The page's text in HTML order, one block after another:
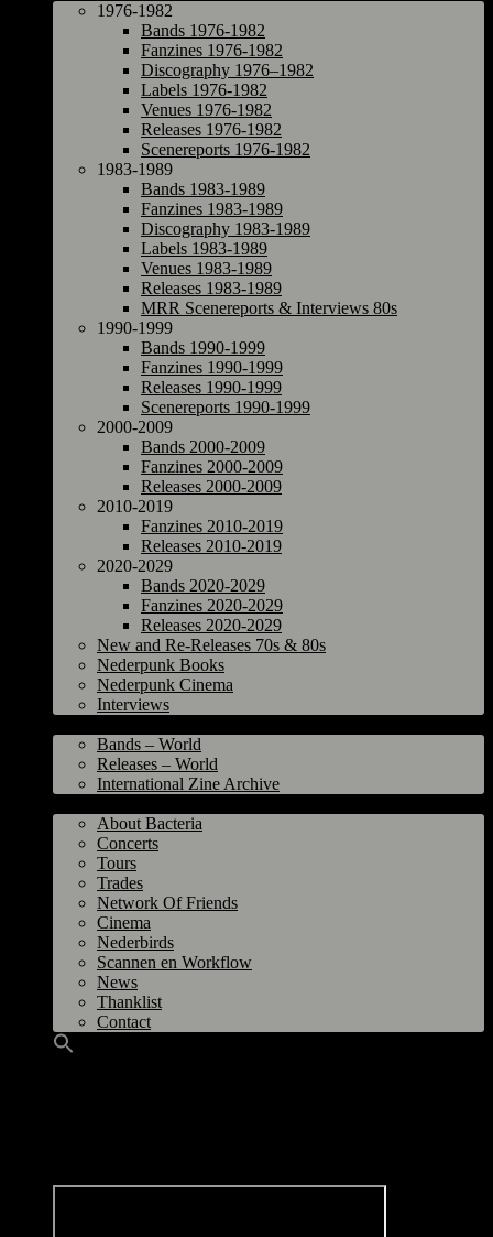
1976-1982
Bands 1976-1982
Fanzines 1976-1982
Discography 1976–1982
Labels 1976-1982
Venues 1976-1982
Releases 1976-1982
Scenereports 1976-1982
1983-1989
Bands 1983-1989
Fanzines 1983-1989
Discography 1983-1989
Labels 1983-1989
Venues 1983-1989
Releases 1983-1989
MRR Scenereports & Interviews 80s
1990-1999
Bands 1990-1999
Fanzines 1990-1999
Releases 1990-1999
Scenereports 1990-1999
2000-2009
Bands 2000-2009
Fanzines 2000-2009
Releases 2000-2009
2010-2019
Fanzines 2010-2019
Releases 2010-2019
2020-2029
Bands 2020-2029
Fanzines 2020-2029
Releases 2020-2029
New and Re-Releases 70s & 80s
Nederpunk Books
Nederpunk Cinema
Interviews
Bands – World
Releases – World
International Zine Archive
About Bacteria
Concerts
Tours
Trades
Network Of Friends
Cinema
Nederbirds
Scannen en Workflow
News
Thanklist
Contact